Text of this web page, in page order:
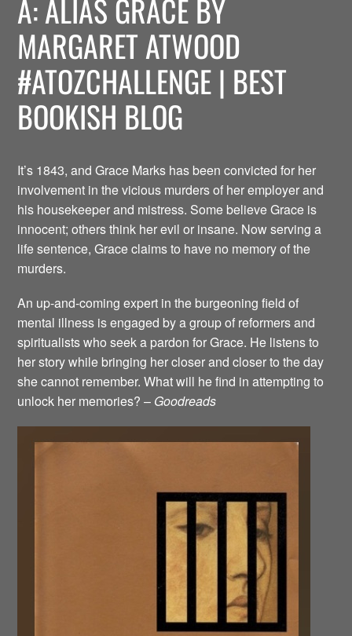
A: ALIAS GRACE BY
MARGARET ATWOOD
#ATOZCHALLENGE | BEST
BOOKISH BLOG
It’s 1843, and Grace Marks has been convicted for her
involvement in the vicious murders of her employer and
his housekeeper and mistress. Some believe Grace is
innocent; others think her evil or insane. Now serving a
life sentence, Grace claims to have no memory of the
murders.
An up-and-coming expert in the burgeoning field of
mental illness is engaged by a group of reformers and
spiritualists who seek a pardon for Grace. He listens to
her story while bringing her closer and closer to the day
she cannot remember. What will he find in attempting to
unlock her memories? – Goodreads